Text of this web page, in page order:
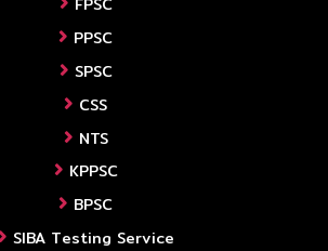
PPSC
SPSC
CSS
NTS
KPPSC
BPSC
SIBA Testing Service